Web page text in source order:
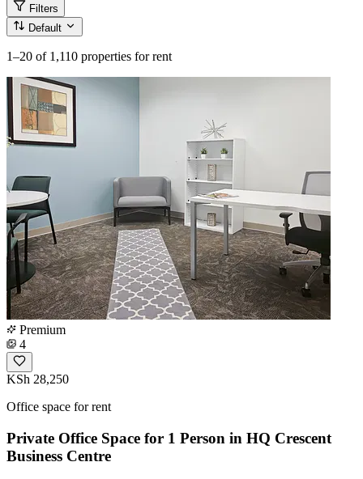
Filters
Default
1–20 of 1,110 properties for rent
Premium
4
KSh 28,250
Office space for rent
Private Office Space for 1 Person in HQ Crescent
Business Centre